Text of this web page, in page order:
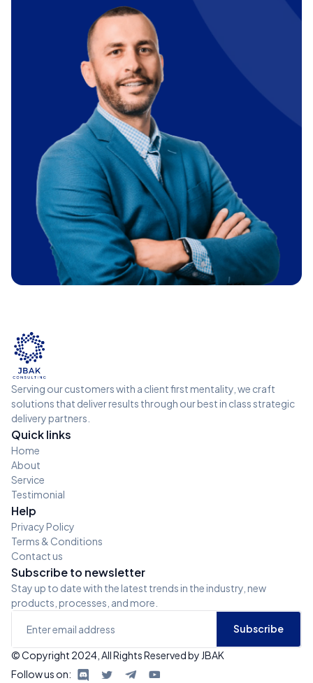
Serving our customers with a client first mentality, we craft
solutions that deliver results through our best in class strategic
delivery partners.
Quick links
Home
About
Service
Testimonial
Help
Privacy Policy
Terms & Conditions
Contact us
Subscribe to newsletter
Stay up to date with the latest trends in the industry, new
products, processes, and more.
© Copyright 2024, All Rights Reserved by JBAK
Follow us on: